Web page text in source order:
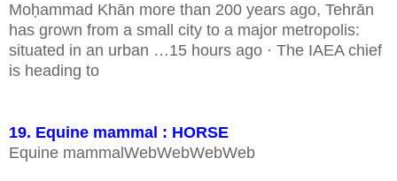
Moḥammad Khān more than 200 years ago, Tehrān
has grown from a small city to a major metropolis:
situated in an urban …15 hours ago · The IAEA chief
is heading to
19. Equine mammal : HORSE
Equine mammalWebWebWebWeb